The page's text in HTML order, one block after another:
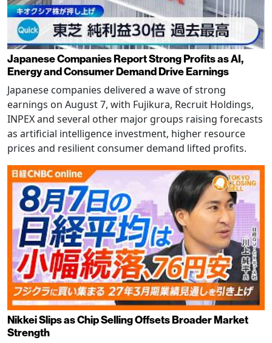
Japanese Companies Report Strong Profits as AI,
Energy and Consumer Demand Drive Earnings
Japanese companies delivered a wave of strong
earnings on August 7, with Fujikura, Recruit Holdings,
INPEX and several other major groups raising forecasts
as artificial intelligence investment, higher resource
prices and resilient consumer demand lifted profits.
Nikkei Slips as Chip Selling Offsets Broader Market
Strength